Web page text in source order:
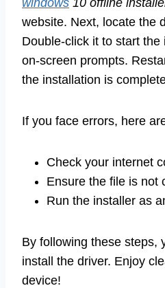
website. Next, locate the
Double-click it to start
on-screen prompts.
the installation is
If you face errors, here
Check your internet
Ensure the file is not
Run the installer as
By following these steps,
install the driver. Enjoy
device!